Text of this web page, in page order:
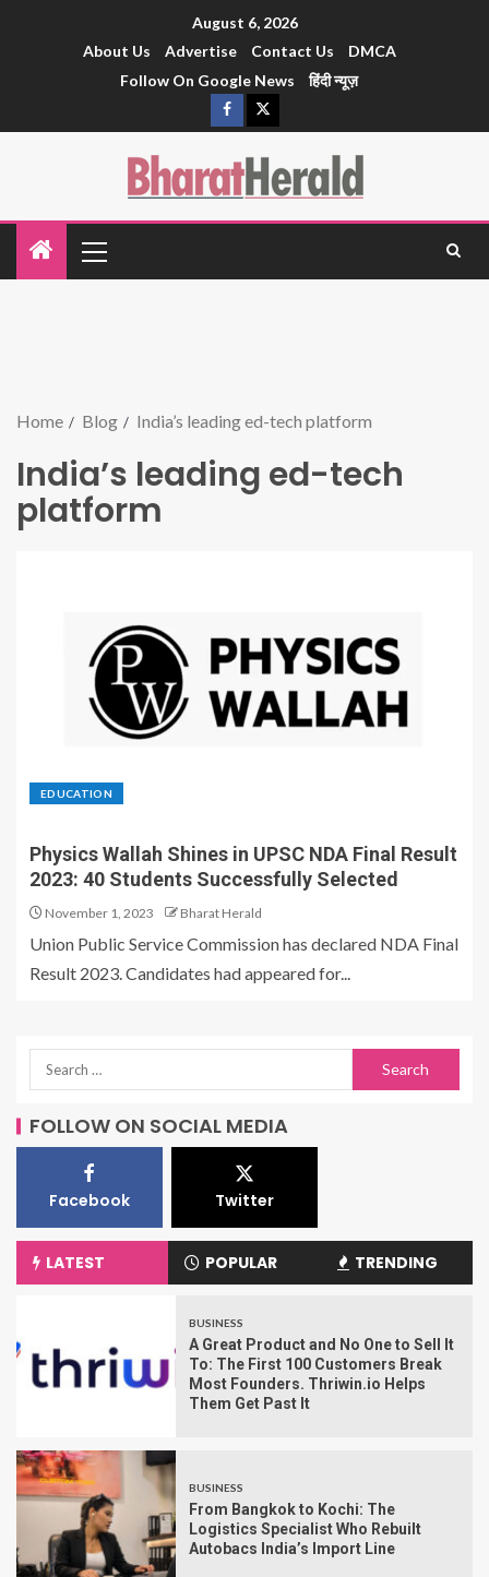
August 6, 2026
About Us
Advertise Contact Us
DMCA
Follow On Google News
हिंदी न्यूज़
Home Blog India’s leading ed-tech platform
India’s leading ed-tech
platform
EDUCATION
Physics Wallah Shines in UPSC NDA Final Result
2023: 40 Students Successfully Selected
November 1, 2023 Bharat Herald
Union Public Service Commission has declared NDA Final
Result 2023. Candidates had appeared for...
FOLLOW ON SOCIAL MEDIA
Facebook Twitter
LATEST POPULAR TRENDING
BUSINESS
A Great Product and No One to Sell It
To: The First 100 Customers Break
Most Founders. Thriwin.io Helps
Them Get Past It
BUSINESS
From Bangkok to Kochi: The
Logistics Specialist Who Rebuilt
Autobacs India’s Import Line